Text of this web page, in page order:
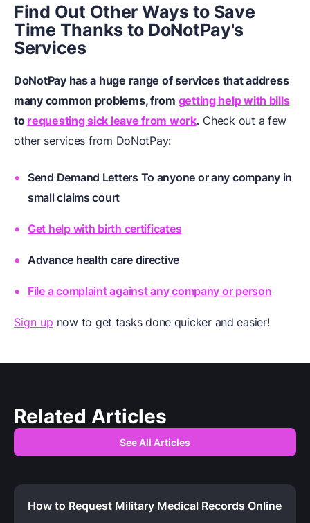
Find Out Other Ways to Save
Time Thanks to DoNotPay's
Services
DoNotPay has a huge range of services that address
many common problems, from getting help with bills
to requesting sick leave from work. Check out a few
other services from DoNotPay:
Send Demand Letters To anyone or any company in
small claims court
Get help with birth certificates
Advance health care directive
File a complaint against any company or person
Sign up now to get tasks done quicker and easier!
Related Articles
See All Articles
How to Request Military Medical Records Online